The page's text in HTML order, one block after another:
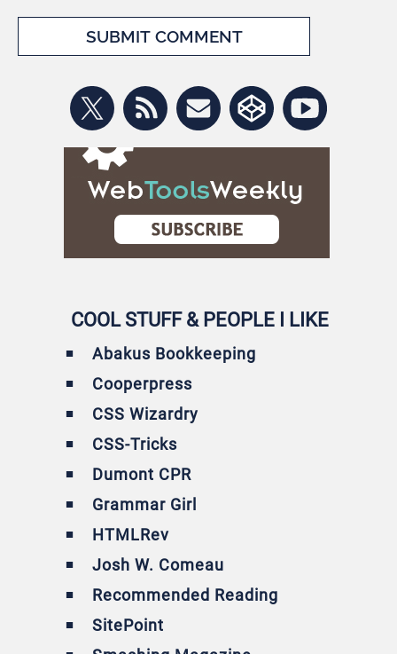
COOL STUFF & PEOPLE I LIKE
Abakus Bookkeeping
Cooperpress
CSS Wizardry
CSS-Tricks
Dumont CPR
Grammar Girl
HTMLRev
Josh W. Comeau
Recommended Reading
SitePoint